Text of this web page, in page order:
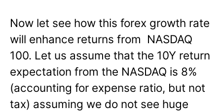
Now let see how this forex growth rate
will enhance returns from NASDAQ
100. Let us assume that the 10Y return
expectation from the NASDAQ is 8%
(accounting for expense ratio, but not
tax) assuming we do not see huge